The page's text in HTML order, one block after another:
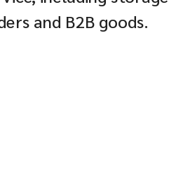
and B2B goods.